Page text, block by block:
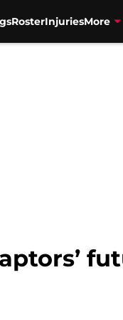
RosterInjuriesMore